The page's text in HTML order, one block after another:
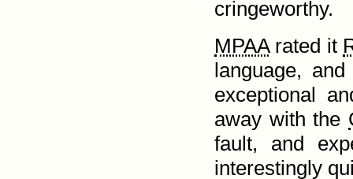
cringeworthy.
MPAArated it
language,
exceptional
away with the
fault, and
interestingly